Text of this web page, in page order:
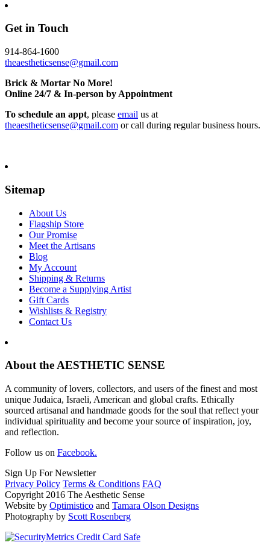
Get in Touch
914-864-1600
theaestheticsense@gmail.com
Brick & Mortar No More!
Online 24/7 & In-person by Appointment
To schedule an appt, please email us at
theaestheticsense@gmail.com or call during regular business hours.
Sitemap
About Us
Flagship Store
Our Promise
Meet the Artisans
Blog
My Account
Shipping & Returns
Become a Supplying Artist
Gift Cards
Wishlists & Registry
Contact Us
About the AESTHETIC SENSE
A community of lovers, collectors, and users of the finest and most
unique Judaica, Israeli, American and global crafts. Ethically
sourced artisanal and handmade goods for the soul that reflect your
individual spirituality and become your source of inspiration, joy,
and reflection.
Follow us on Facebook.
Sign Up For Newsletter
Privacy Policy Terms & Conditions FAQ
Copyright 2016 The Aesthetic Sense
Website by Optimistico and Tamara Olson Designs
Photography by Scott Rosenberg